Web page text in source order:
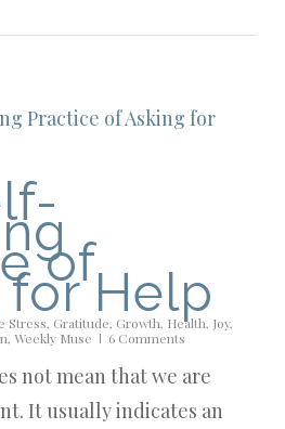
ofHelp
Stress, Gratitude, Growth, Health, Joy,
, Weekly Muse 6 Comments
not mean that we are
It usually indicates an